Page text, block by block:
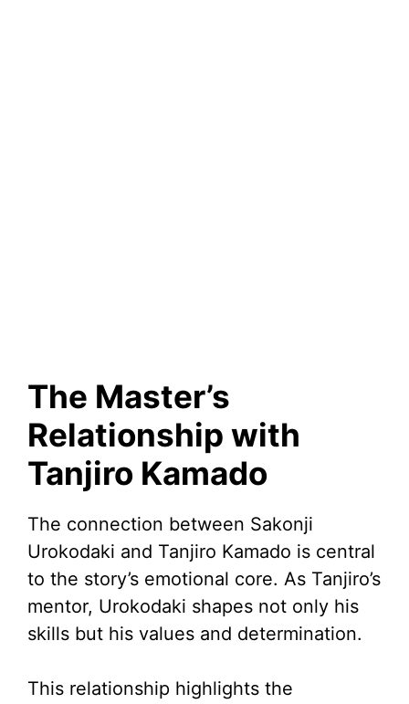
The Master’s
Relationship with
Tanjiro Kamado
The connection between Sakonji
Urokodaki and Tanjiro Kamado is central
to the story’s emotional core. As Tanjiro’s
mentor, Urokodaki shapes not only his
skills but his values and determination.
This relationship highlights the